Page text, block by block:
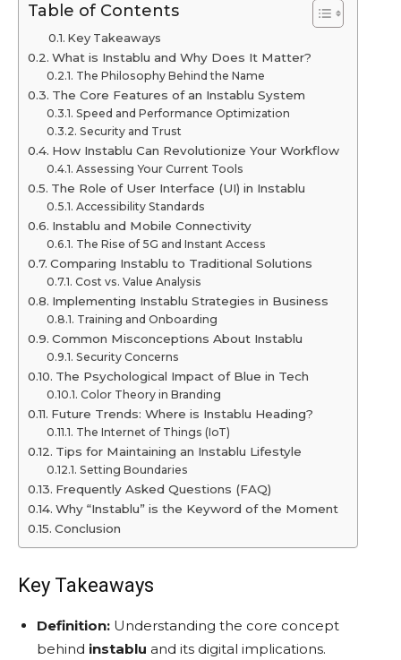
Table of Contents
Key Takeaways
What is Instablu and Why Does It Matter?
The Philosophy Behind the Name
The Core Features of an Instablu System
Speed and Performance Optimization
Security and Trust
How Instablu Can Revolutionize Your Workflow
Assessing Your Current Tools
The Role of User Interface (UI) in Instablu
Accessibility Standards
Instablu and Mobile Connectivity
The Rise of 5G and Instant Access
Comparing Instablu to Traditional Solutions
Cost vs. Value Analysis
Implementing Instablu Strategies in Business
Training and Onboarding
Common Misconceptions About Instablu
Security Concerns
The Psychological Impact of Blue in Tech
Color Theory in Branding
Future Trends: Where is Instablu Heading?
The Internet of Things (IoT)
Tips for Maintaining an Instablu Lifestyle
Setting Boundaries
Frequently Asked Questions (FAQ)
Why “Instablu” is the Keyword of the Moment
Conclusion
Key Takeaways
Definition: Understanding the core concept
behind instablu and its digital implications.